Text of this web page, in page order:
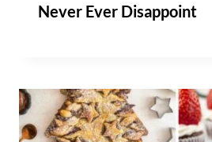
Never Ever Disappoint